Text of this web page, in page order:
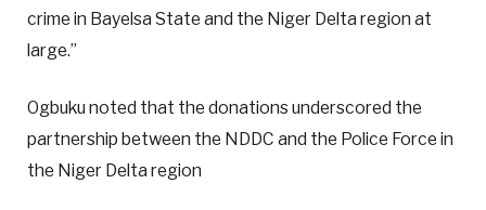
crime in Bayelsa State and the Niger Delta region at
large.”
Ogbuku noted that the donations underscored the
partnership between the NDDC and the Police Force in
the Niger Delta region